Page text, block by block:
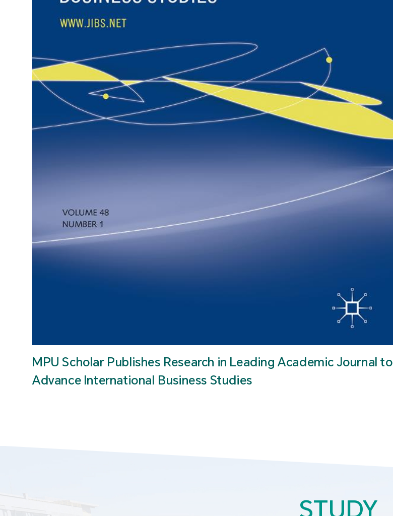
MPU Scholar Publishes Research in Leading Academic Journal to
Advance International Business Studies